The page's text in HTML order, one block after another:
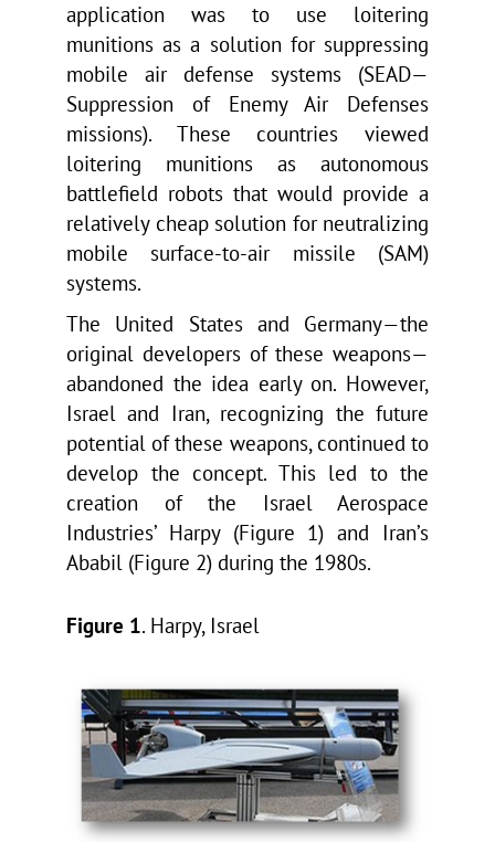
application was to use loitering
munitions as a solution for suppressing
mobile air defense systems (SEAD—
Suppression of Enemy Air Defenses
missions). These countries viewed
loitering munitions as autonomous
battlefield robots that would provide a
relatively cheap solution for neutralizing
mobile surface-to-air missile (SAM)
systems.
The United States and Germany—the
original developers of these weapons—
abandoned the idea early on. However,
Israel and Iran, recognizing the future
potential of these weapons, continued to
develop the concept. This led to the
creation of the Israel Aerospace
Industries’ Harpy (Figure 1) and Iran’s
Ababil (Figure 2) during the 1980s.
Figure 1. Harpy, Israel